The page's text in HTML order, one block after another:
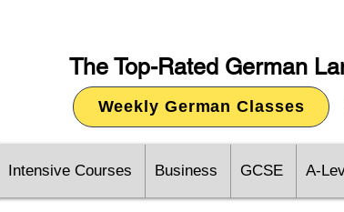
The Top-Rated German
Weekly German Classes
Intensive Courses Business GCSE A-